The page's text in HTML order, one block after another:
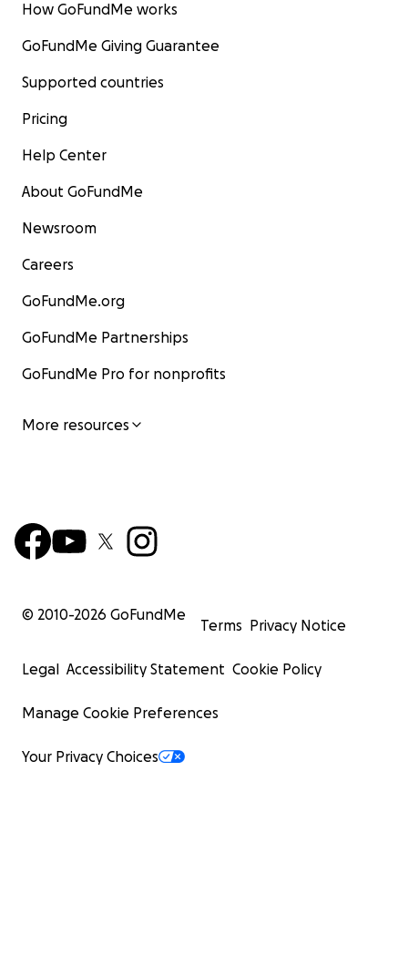
How GoFundMe works
GoFundMe Giving Guarantee
Supported countries
Pricing
Help Center
About GoFundMe
Newsroom
Careers
GoFundMe.org
GoFundMe Partnerships
GoFundMe Pro for nonprofits
More resources
© 2010-2026 GoFundMe
Terms Privacy Notice
Legal Accessibility Statement Cookie Policy
Manage Cookie Preferences
Your Privacy Choices